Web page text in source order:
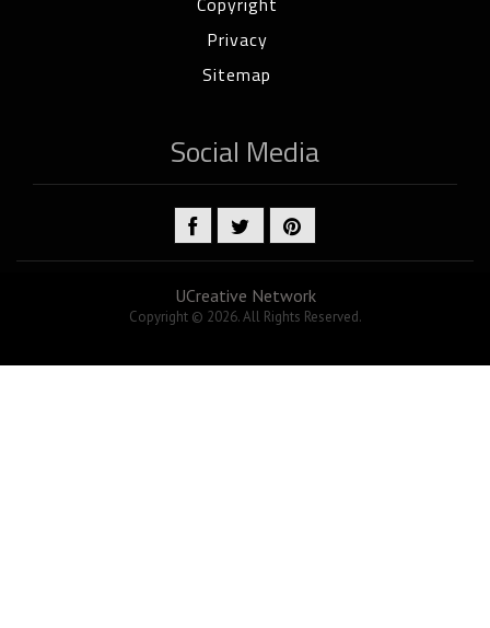
Privacy
Sitemap
Social Media
UCreative Network
Copyright © 2026. All Rights Reserved.